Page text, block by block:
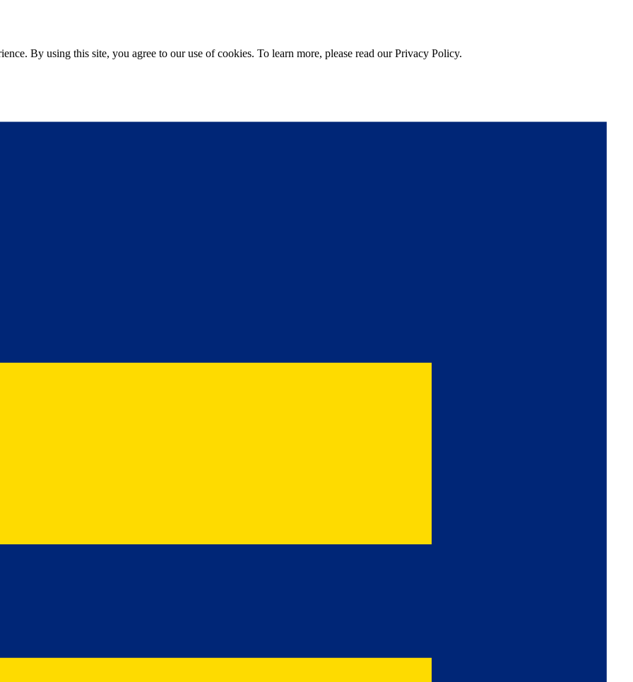
By using this site, you agree to our use of cookies. To learn more, please read our Privacy Policy.